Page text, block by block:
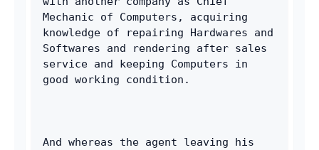
Mechanic of Computers, acquiring
knowledge of repairing Hardwares and
Softwares and rendering after sales
service and keeping Computers in
good working condition.
And whereas the agent leaving his